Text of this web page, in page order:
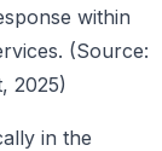
within
(Source:
2025)
in the